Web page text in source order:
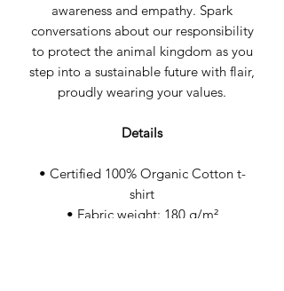
awareness and empathy. Spark
conversations about our responsibility
to protect the animal kingdom as you
step into a sustainable future with flair,
proudly wearing your values.
Details
• Certified 100% Organic Cotton t-
shirt
• Fabric weight: 180 g/m²